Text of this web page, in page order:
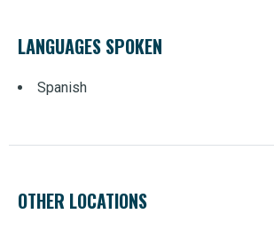
LANGUAGES SPOKEN
Spanish
OTHER LOCATIONS